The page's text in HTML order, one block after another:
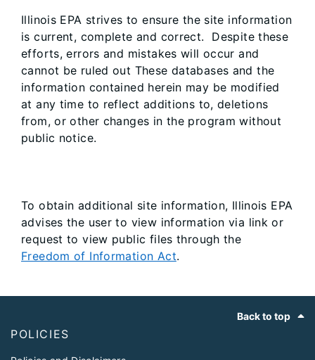
Illinois EPA strives to ensure the site information
is current, complete and correct. Despite these
efforts, errors and mistakes will occur and
cannot be ruled out These databases and the
information contained herein may be modified
at any time to reflect additions to, deletions
from, or other changes in the program without
public notice.
To obtain additional site information, Illinois EPA
advises the user to view information via link or
request to view public files through the
Freedom of Information Act.
Back to top
POLICIES